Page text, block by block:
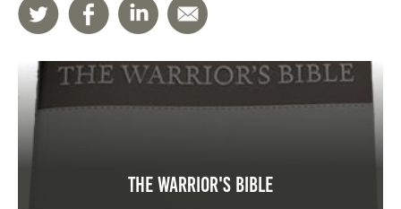
The Warrior's Bible